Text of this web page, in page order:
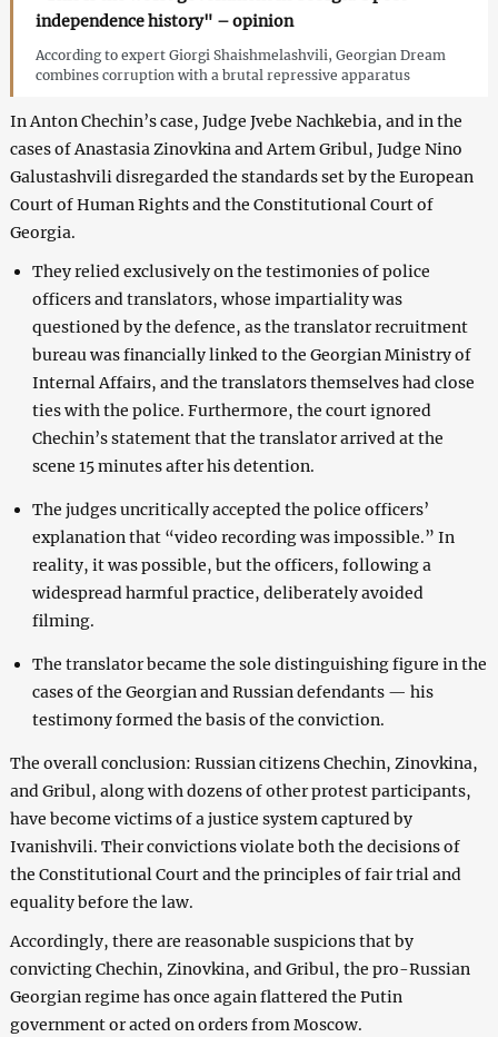
independence history" – opinion
According to expert Giorgi Shaishmelashvili, Georgian Dream
combines corruption with a brutal repressive apparatus
In Anton Chechin’s case, Judge Jvebe Nachkebia, and in the
cases of Anastasia Zinovkina and Artem Gribul, Judge Nino
Galustashvili disregarded the standards set by the European
Court of Human Rights and the Constitutional Court of
Georgia.
They relied exclusively on the testimonies of police
officers and translators, whose impartiality was
questioned by the defence, as the translator recruitment
bureau was financially linked to the Georgian Ministry of
Internal Affairs, and the translators themselves had close
ties with the police. Furthermore, the court ignored
Chechin’s statement that the translator arrived at the
scene 15 minutes after his detention.
The judges uncritically accepted the police officers’
explanation that “video recording was impossible.” In
reality, it was possible, but the officers, following a
widespread harmful practice, deliberately avoided
filming.
The translator became the sole distinguishing figure in the
cases of the Georgian and Russian defendants — his
testimony formed the basis of the conviction.
The overall conclusion: Russian citizens Chechin, Zinovkina,
and Gribul, along with dozens of other protest participants,
have become victims of a justice system captured by
Ivanishvili. Their convictions violate both the decisions of
the Constitutional Court and the principles of fair trial and
equality before the law.
Accordingly, there are reasonable suspicions that by
convicting Chechin, Zinovkina, and Gribul, the pro-Russian
Georgian regime has once again flattered the Putin
government or acted on orders from Moscow.